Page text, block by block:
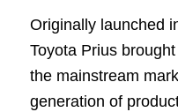
Originally launched
Toyota Prius
the mainstream
generation of